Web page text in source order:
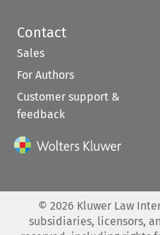
Contact
Sales
For Authors
Customer support &
feedback
© 2026 Kluwer Law
subsidiaries, licensors,